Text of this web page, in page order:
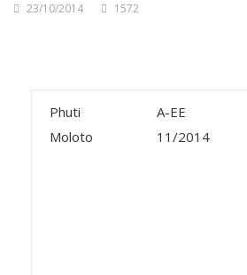
23/10/2014 1572
Phuti
Moloto
A-EE
11/2014